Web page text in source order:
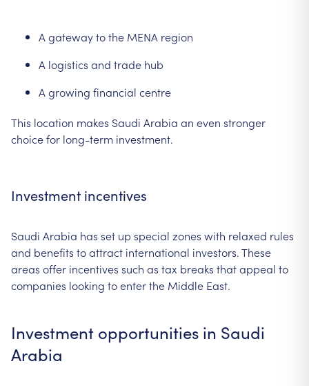
A gateway to the MENA region
A logistics and trade hub
A growing financial centre
This location makes Saudi Arabia an even stronger
choice for long-term investment.
Investment incentives
Saudi Arabia has set up special zones with relaxed rules
and benefits to attract international investors. These
areas offer incentives such as tax breaks that appeal to
companies looking to enter the Middle East.
Investment opportunities in Saudi
Arabia